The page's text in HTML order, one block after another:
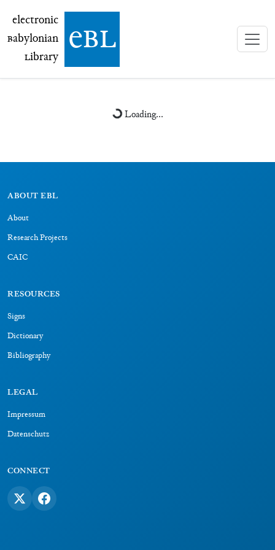
electronic Babylonian Library (eBL)
electronic
Babylonian
Library ebl
Loading...
ABOUT EBL
About
Research Projects
CAIC
RESOURCES
Signs
Dictionary
Bibliography
LEGAL
Impressum
Datenschutz
CONNECT